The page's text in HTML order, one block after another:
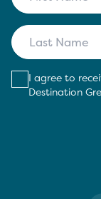
I agree to
Destination